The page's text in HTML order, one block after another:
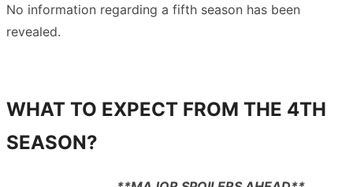
No information regarding a fifth season has been
revealed.
WHAT TO EXPECT FROM THE 4TH
SEASON?